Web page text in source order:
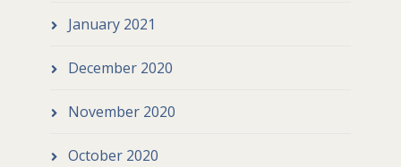
January 2021
December 2020
November 2020
October 2020